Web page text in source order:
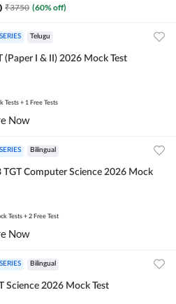
₹3750 (60% off)
Telugu
(Paper I & II) 2026 Mock Test
Tests + 1 Free Tests
Now
Bilingual
TGT Computer Science 2026 Mock
Tests + 2 Free Test
Now
Bilingual
Science 2026 Mock Test